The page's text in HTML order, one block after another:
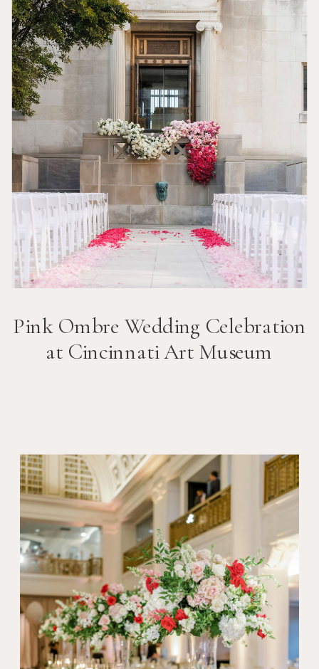
Pink Ombre Wedding Celebration
at Cincinnati Art Museum